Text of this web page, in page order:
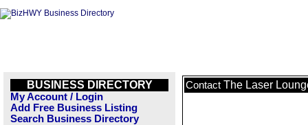
BUSINESS DIRECTORY
My Account / Login
Add Free Business Listing
Search Business Directory
Contact The Laser